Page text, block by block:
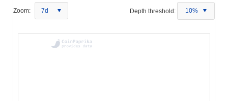
Zoom: 7d Depth threshold: 10%